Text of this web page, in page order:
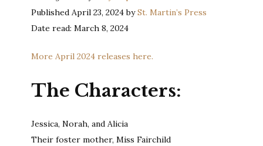
Published April 23, 2024 bySt. Martin’s Press
Date read: March 8, 2024
More April 2024 releases here.
The Characters:
Jessica, Norah, and Alicia
Their foster mother, Miss Fairchild